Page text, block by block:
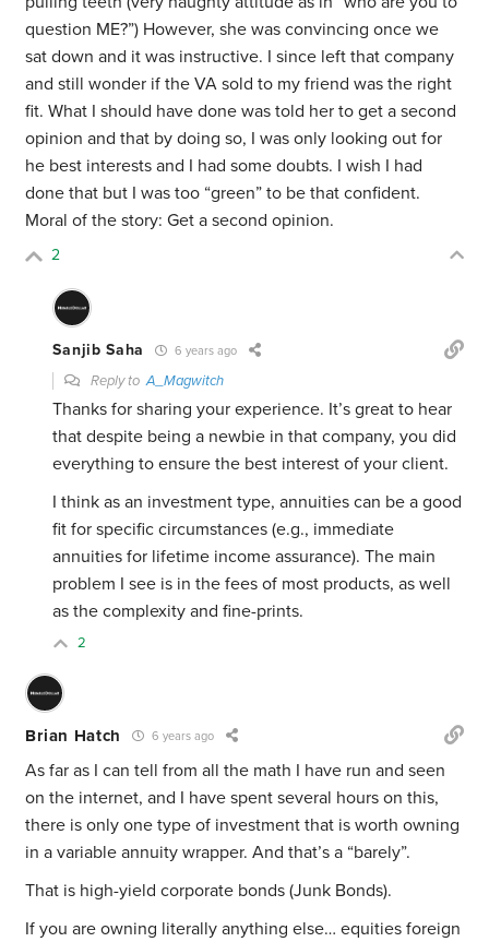
question ME?”) However, she was convincing once we
sat down and it was instructive. I since left that company
and still wonder if the VA sold to my friend was the right
fit. What I should have done was told her to get a second
opinion and that by doing so, I was only looking out for
he best interests and I had some doubts. I wish I had
done that but I was too “green” to be that confident.
Moral of the story: Get a second opinion.
2
Sanjib Saha 6 years ago
Reply toA_Magwitch
Thanks for sharing your experience. It’s great to hear
that despite being a newbie in that company, you did
everything to ensure the best interest of your client.
I think as an investment type, annuities can be a good
fit for specific circumstances (e.g., immediate
annuities for lifetime income assurance). The main
problem I see is in the fees of most products, as well
as the complexity and fine-prints.
2
Brian Hatch 6 years ago
As far as I can tell from all the math I have run and seen
on the internet, and I have spent several hours on this,
there is only one type of investment that is worth owning
in a variable annuity wrapper. And that’s a “barely”.
That is high-yield corporate bonds (Junk Bonds).
If you are owning literally anything else… equities foreign